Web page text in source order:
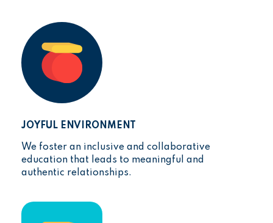
JOYFUL ENVIRONMENT
We foster an inclusive and collaborative
education that leads to meaningful and
authentic relationships.